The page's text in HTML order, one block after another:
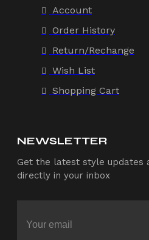
Account
Order History
Return/Rechange
Wish List
Shopping Cart
NEWSLETTER
Get the latest style updates
directly in your inbox